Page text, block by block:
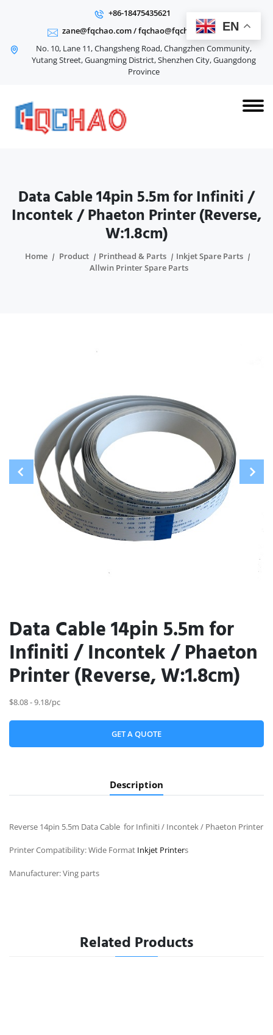
+86-18475435621
zane@fqchao.com/fqchao@fqchao.com
No. 10, Lane 11, Changsheng Road, Changzhen Community,
Yutang Street, Guangming District, Shenzhen City, Guangdong
Province
Data Cable 14pin 5.5m for Infiniti /
Incontek / Phaeton Printer (Reverse,
W:1.8cm)
Home Product Printhead & Parts
Inkjet Spare Parts
Allwin Printer Spare Parts
Data Cable 14pin 5.5m for
Infiniti / Incontek / Phaeton
Printer (Reverse, W:1.8cm)
$8.08 - 9.18/pc
GET A QUOTE
Description
Reverse 14pin 5.5m Data Cable for Infiniti / Incontek / Phaeton Printer
Printer Compatibility: Wide Format Inkjet Printers
Manufacturer: Ving parts
Related Products
EN